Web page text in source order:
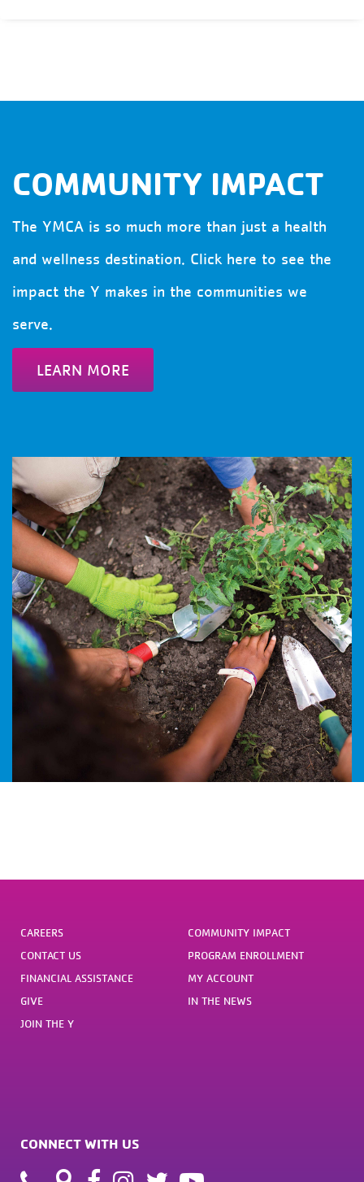
COMMUNITY IMPACT
The YMCA is so much more than just a health
and wellness destination. Click here to see the
impact the Y makes in the communities we
serve.
LEARN MORE
CAREERS
CONTACT US
FINANCIAL ASSISTANCE
GIVE
JOIN THE Y
COMMUNITY IMPACT
PROGRAM ENROLLMENT
MY ACCOUNT
IN THE NEWS
CONNECT WITH US